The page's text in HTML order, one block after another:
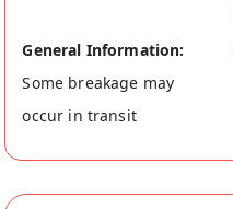
General Information:
Some breakage may
occur in transit